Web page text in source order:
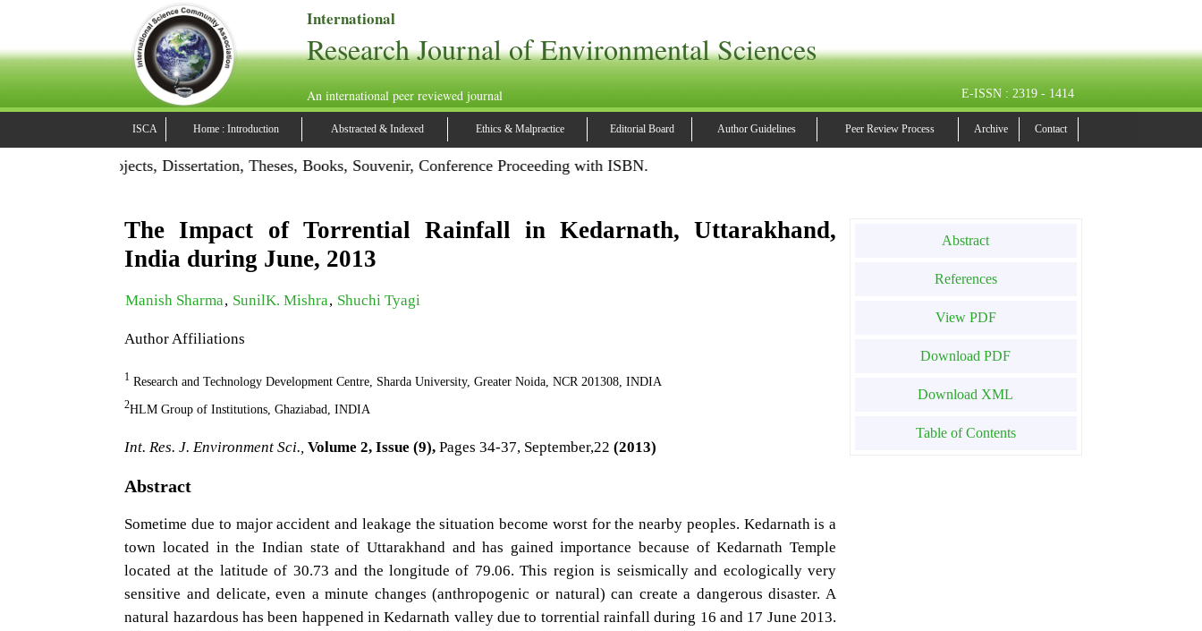
International
Research Journal of Environmental Sciences
An international peer reviewed journal E-ISSN : 2319 - 1414
ISCA Home : Introduction Abstracted & Indexed Ethics & Malpractice Editorial Board Author Guidelines Peer Review Process Archive Contact
Publish Projects, Dissertation, Theses, Books, Souvenir, Conference Proceeding with ISBN.
The Impact of Torrential Rainfall in Kedarnath, Uttarakhand,
India during June, 2013
Manish Sharma, SunilK. Mishra, Shuchi Tyagi
Author Affiliations
1 Research and Technology Development Centre, Sharda University, Greater Noida, NCR 201308, INDIA
2HLM Group of Institutions, Ghaziabad, INDIA
Int. Res. J. Environment Sci., Volume 2, Issue (9), Pages 34-37, September,22(2013)
Abstract
Sometime due to major accident and leakage the situation become worst for the nearby peoples. Kedarnath is a
town located in the Indian state of Uttarakhand and has gained importance because of Kedarnath Temple
located at the latitude of 30.73 and the longitude of 79.06. This region is seismically and ecologically very
sensitive and delicate, even a minute changes (anthropogenic or natural) can create a dangerous disaster. A
natural hazardous has been happened in Kedarnath valley due to torrential rainfall during 16 and 17 June 2013.
Abstract
References
View PDF
Download PDF
Download XML
Table of Contents